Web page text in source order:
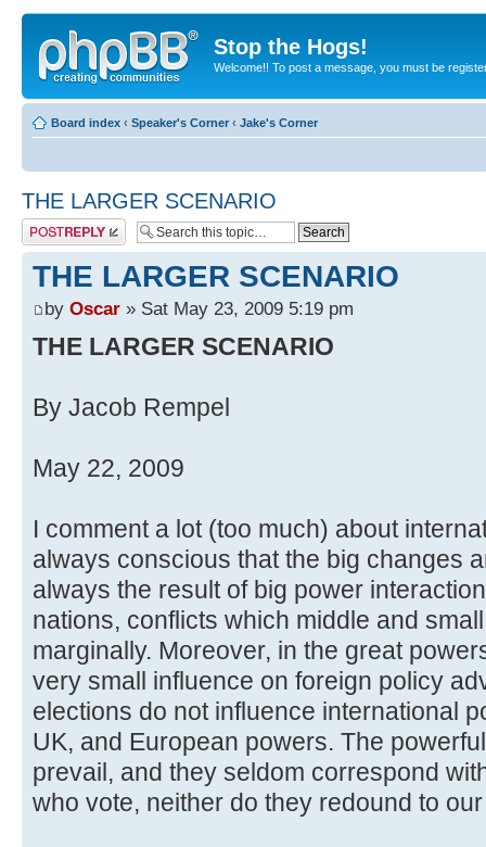
Stop the Hogs!
Welcome!! To post a message, you must be
Board index ‹ Speaker's Corner ‹ Jake's Corner
THE LARGER SCENARIO
Post a reply
THE LARGER SCENARIO
by Oscar » Sat May 23, 2009 5:19 pm
THE LARGER SCENARIO
By Jacob Rempel
May 22, 2009
I comment a lot (too much) about
always conscious that the big changes
always the result of big power
nations, conflicts which middle and
marginally. Moreover, in the great
very small influence on foreign policy
elections do not influence international
UK, and European powers. The
prevail, and they seldom correspond
who vote, neither do they redound to